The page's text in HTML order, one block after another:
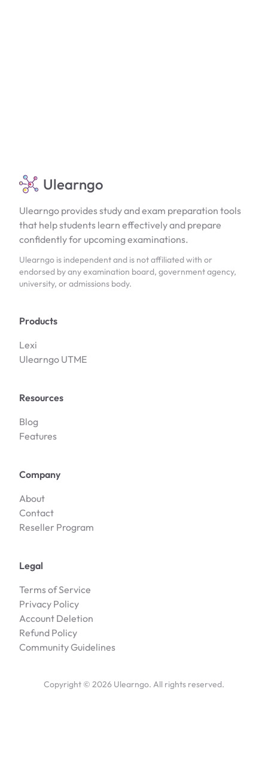
Ulearngo
Ulearngo provides study and exam preparation tools
that help students learn effectively and prepare
confidently for upcoming examinations.
Ulearngo is independent and is not affiliated with or
endorsed by any examination board, government agency,
university, or admissions body.
Products
Lexi
Ulearngo UTME
Resources
Blog
Features
Company
About
Contact
Reseller Program
Legal
Terms of Service
Privacy Policy
Account Deletion
Refund Policy
Community Guidelines
Copyright © 2026 Ulearngo. All rights reserved.